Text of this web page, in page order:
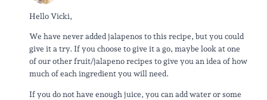
Hello Vicki,
We have never added jalapenos to this recipe, but you could
give it a try. If you choose to give it a go, maybe look at one
of our other fruit/jalapeno recipes to give you an idea of how
much of each ingredient you will need.
If you do not have enough juice, you can add water or some